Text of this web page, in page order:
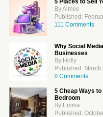
5 Places to Sell
By Aimee
Published:
111 Comments
Why Social
Businesses
By Holly
Published: March
8 Comments
5 Cheap Ways
Bedroom
By Emma
Published: